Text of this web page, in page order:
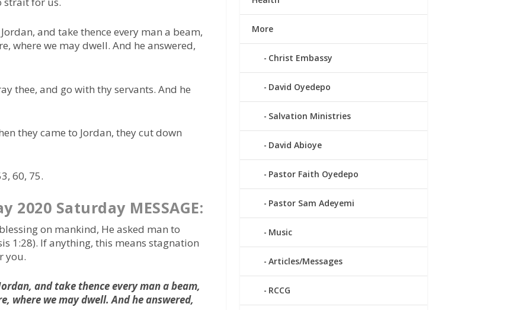
and take thence every man a beam,
where we may dwell. And he answered,
thee, and go with thy servants. And he
they came to Jordan, they cut down
60, 75.
2020 Saturday MESSAGE:
on mankind, He asked man to
1:28). If anything, this means stagnation
you.
and take thence every man a beam,
where we may dwell. And he answered,
More
Christ Embassy
David Oyedepo
Salvation Ministries
David Abioye
Pastor Faith Oyedepo
Pastor Sam Adeyemi
Music
Articles/Messages
RCCG